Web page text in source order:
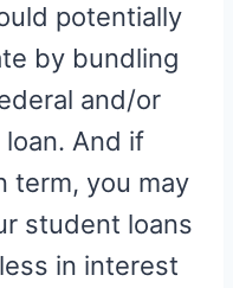
potentially
by bundling
and/or
And if
term, you may
student loans
in interest